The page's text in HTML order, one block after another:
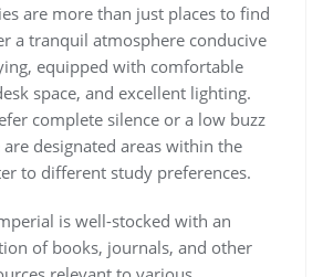
are more than just places to find
a tranquil atmosphere conducive
equipped with comfortable
space, and excellent lighting.
complete silence or a low buzz
designated areas within the
to different study preferences.
is well-stocked with an
of books, journals, and other